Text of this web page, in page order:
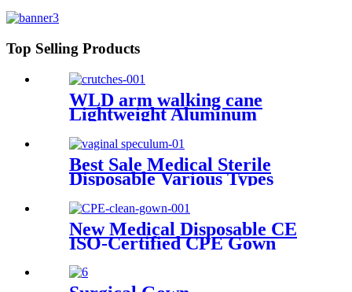
Hospital Bed Covers
Top Selling Products
WLD arm walking cane
Lightweight Aluminum
Underarm elbow crutches
adjustable elbow crutch
medical lightweight
aluminium adjust
Best Sale Medical Sterile
Disposable Various Types
Vaginal Speculum
New Medical Disposable CE
ISO-Certified CPE Gown
with Knitted Cuff for Adults